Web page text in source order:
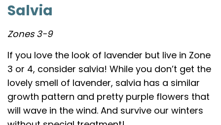
Salvia
Zones 3-9
If you love the look of lavender but live in Zone
3 or 4, consider salvia! While you don’t get the
lovely smell of lavender, salvia has a similar
growth pattern and pretty purple flowers that
will wave in the wind. And survive our winters